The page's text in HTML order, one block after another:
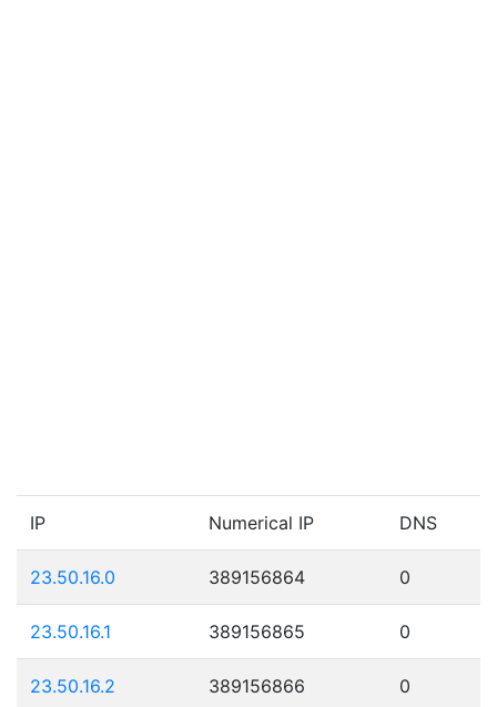
IP Numerical IP DNS
23.50.16.0 389156864 0
23.50.16.1 389156865 0
23.50.16.2 389156866 0